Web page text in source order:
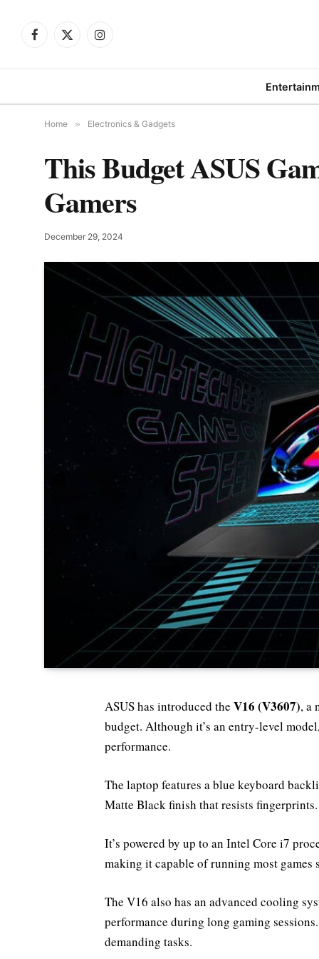
Facebook
X
Instagram
Home » Electronics & Gadgets
This Budget ASUS
Gamers
December 29, 2024
ASUS has introduced the V16 (V3607), a
budget. Although it’s an entry-level
performance.
The laptop features a blue keyboard
Matte Black finish that resists fingerprints.
It’s powered by up to an Intel Core i7
making it capable of running most games
The V16 also has an advanced cooling
performance during long gaming
demanding tasks.